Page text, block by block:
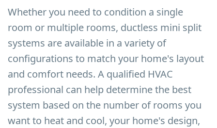
Whether you need to condition a single
room or multiple rooms, ductless mini split
systems are available in a variety of
configurations to match your home's layout
and comfort needs. A qualified HVAC
professional can help determine the best
system based on the number of rooms you
want to heat and cool, your home's design,